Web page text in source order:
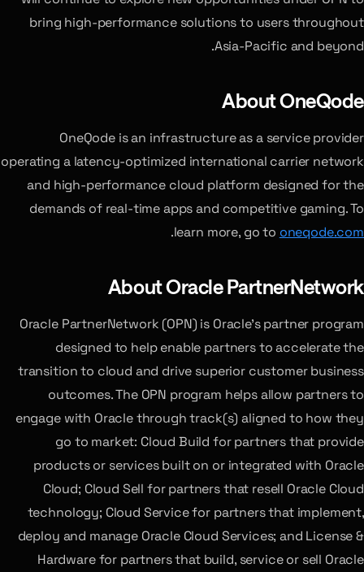
bring high-performance solutions to users throughout
Asia-Pacific and beyond.
About OneQode
OneQode is an infrastructure as a service provider
operating a latency-optimized international carrier network
and high-performance cloud platform designed for the
demands of real-time apps and competitive gaming. To
learn more, go to oneqode.com
.
About Oracle PartnerNetwork
Oracle PartnerNetwork (OPN) is Oracle’s partner program
designed to help enable partners to accelerate the
transition to cloud and drive superior customer business
outcomes. The OPN program helps allow partners to
engage with Oracle through track(s) aligned to how they
go to market: Cloud Build for partners that provide
products or services built on or integrated with Oracle
Cloud; Cloud Sell for partners that resell Oracle Cloud
technology; Cloud Service for partners that implement,
deploy and manage Oracle Cloud Services; and License &
Hardware for partners that build, service or sell Oracle